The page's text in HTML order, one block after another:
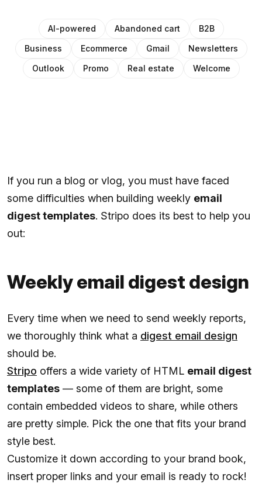
AI-powered Abandoned cart
B2B
Business
Ecommerce Gmail
Newsletters
Outlook
Promo Real estate Welcome
If you run a blog or vlog, you must have faced
some difficulties when building weekly email
digest templates. Stripo does its best to help you
out:
Weekly email digest design
Every time when we need to send weekly reports,
we thoroughly think what a digest email design
should be.
Stripo offers a wide variety of HTML email digest
templates — some of them are bright, some
contain embedded videos to share, while others
are pretty simple. Pick the one that fits your brand
style best.
Customize it down according to your brand book,
insert proper links and your email is ready to rock!